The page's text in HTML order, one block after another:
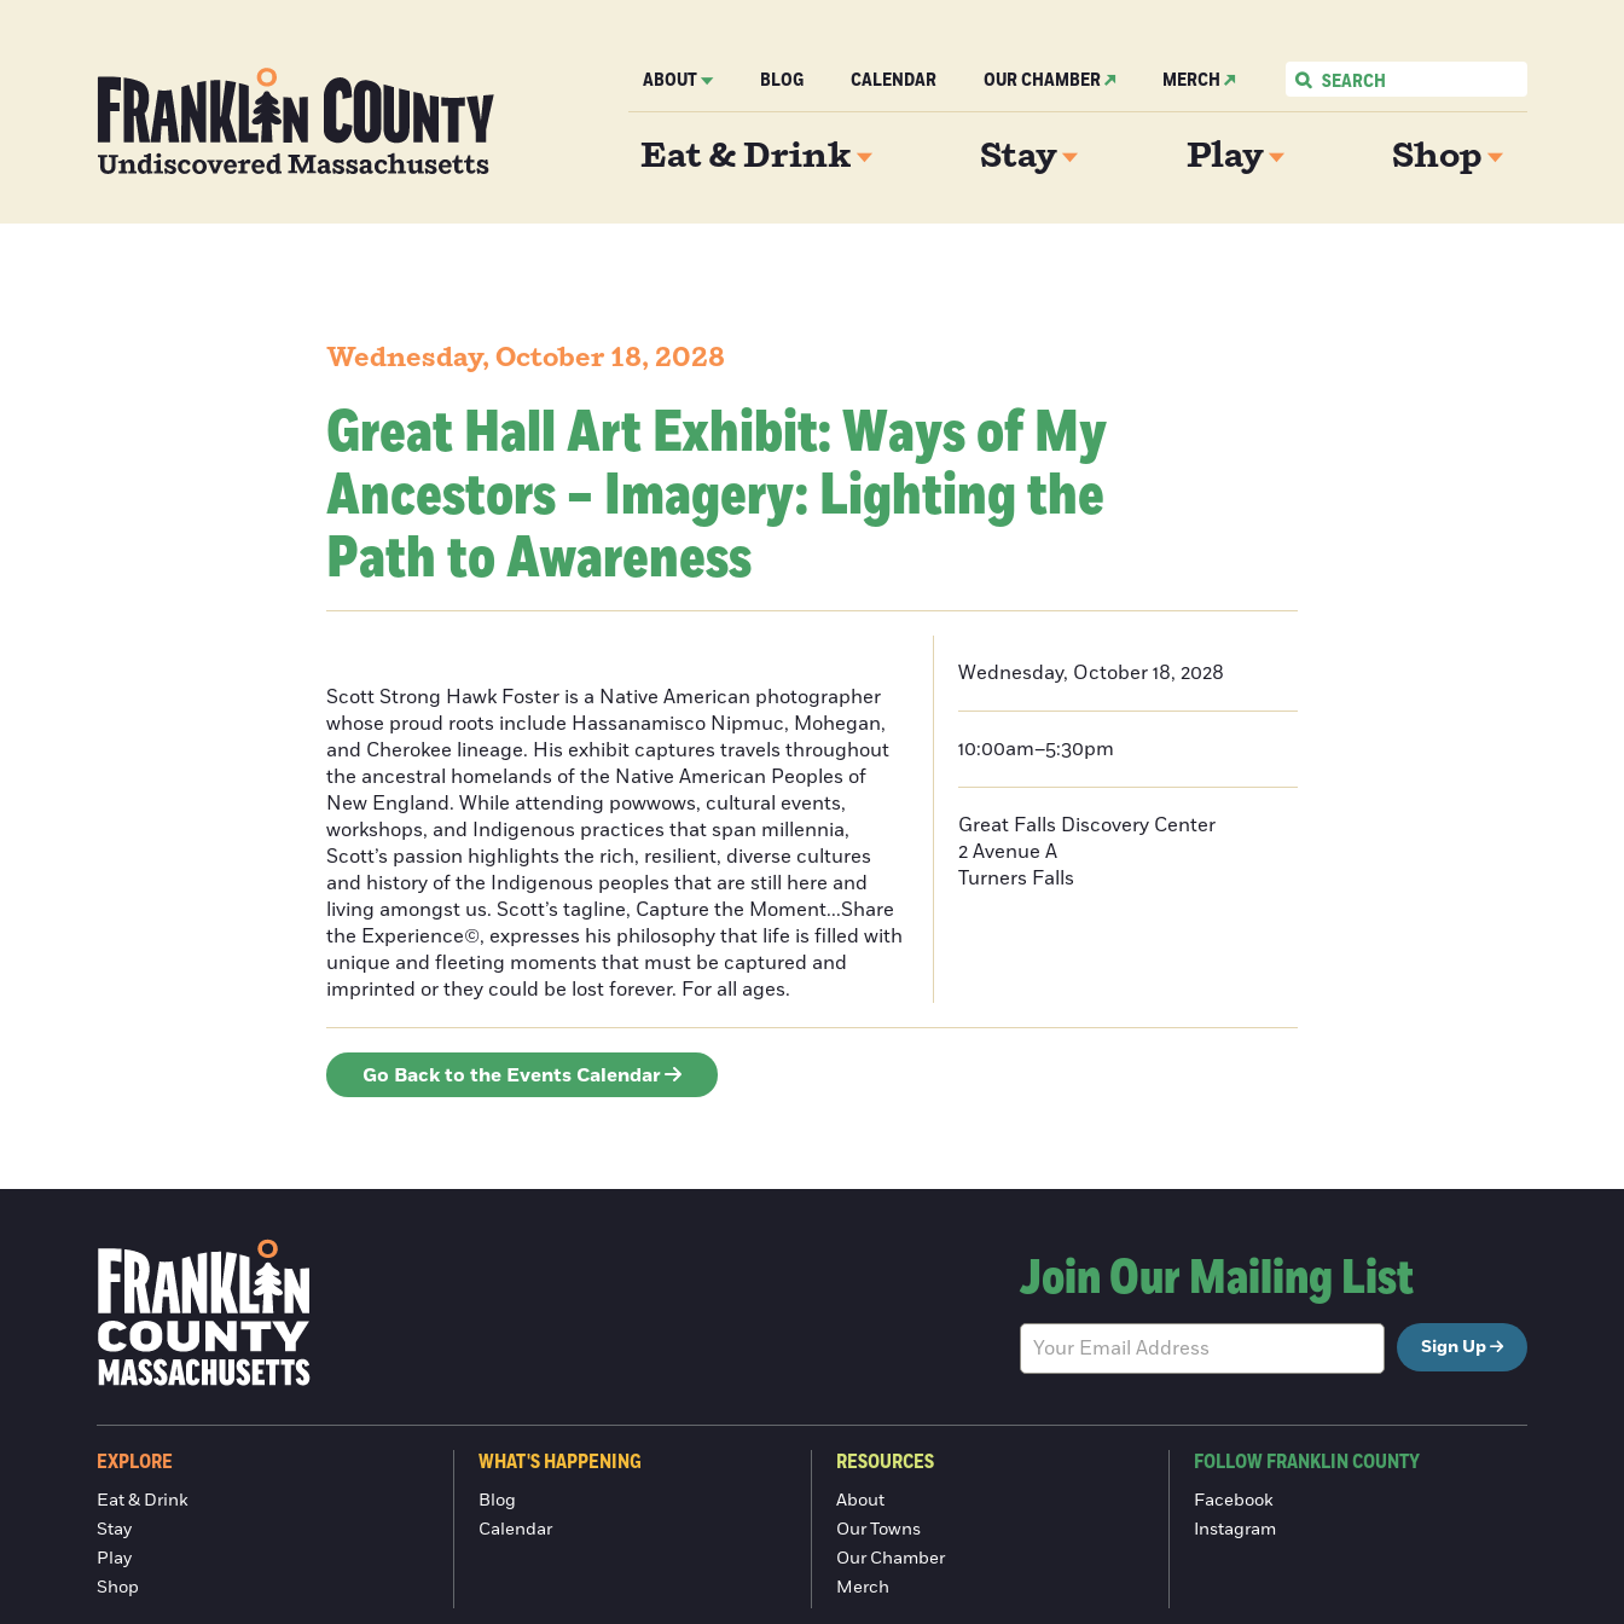
ABOUT BLOG CALENDAR OUR CHAMBER MERCH
Eat & Drink Stay Play Shop
Wednesday, October 18, 2028
Great Hall Art Exhibit: Ways of My
Ancestors – Imagery: Lighting the
Path to Awareness
Scott Strong Hawk Foster is a Native American photographer
whose proud roots include Hassanamisco Nipmuc, Mohegan,
and Cherokee lineage. His exhibit captures travels throughout
the ancestral homelands of the Native American Peoples of
New England. While attending powwows, cultural events,
workshops, and Indigenous practices that span millennia,
Scott’s passion highlights the rich, resilient, diverse cultures
and history of the Indigenous peoples that are still here and
living amongst us. Scott’s tagline, Capture the Moment...Share
the Experience©, expresses his philosophy that life is filled with
unique and fleeting moments that must be captured and
imprinted or they could be lost forever. For all ages.
Wednesday, October 18, 2028
10:00am–5:30pm
Great Falls Discovery Center
2 Avenue A
Turners Falls
Go Back to the Events Calendar
Join Our Mailing List
Sign Up
EXPLORE
Eat & Drink
Stay
Play
Shop
WHAT'S HAPPENING
Blog
Calendar
RESOURCES
About
Our Towns
Our Chamber
Merch
FOLLOW FRANKLIN COUNTY
Facebook
Instagram